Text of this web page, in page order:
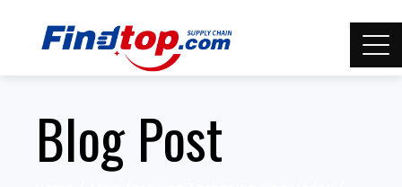
Blog Post